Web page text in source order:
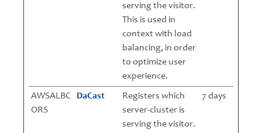
serving the visitor.
This is used in
context with load
balancing, in order
to optimize user
experience.
AWSALBC
ORS
DaCast
Registers which
server-cluster is
serving the visitor.
7 days